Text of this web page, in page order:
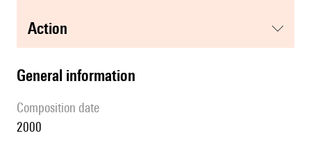
action
general information
composition date
2000